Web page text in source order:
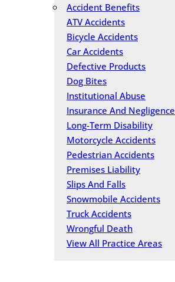
Accident Benefits
ATV Accidents
Bicycle Accidents
Car Accidents
Defective Products
Dog Bites
Institutional Abuse
Insurance And Negligence
Long-Term Disability
Motorcycle Accidents
Pedestrian Accidents
Premises Liability
Slips And Falls
Snowmobile Accidents
Truck Accidents
Wrongful Death
View All Practice Areas